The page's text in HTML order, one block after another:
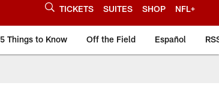
TICKETS SUITES SHOP NFL+
5 Things to Know Off the Field Español